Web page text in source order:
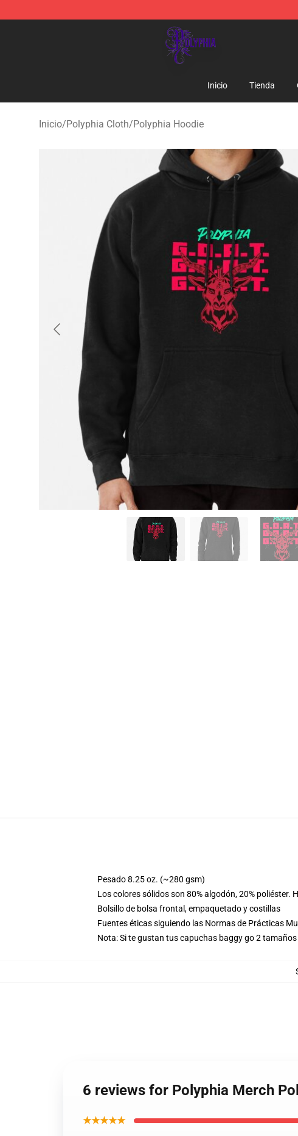
Polyphia Shop - Official Polyphia Merchandise Store
Inicio Tienda
Inicio/Polyphia Cloth/Polyphia Hoodie
Pesado 8.25 oz. (~280 gsm)
Los colores sólidos son 80% algodón, 20% poliéster.
Bolsillo de bolsa frontal, empaquetado y costillas
Fuentes éticas siguiendo las Normas de Prácticas
Nota: Si te gustan tus capuchas baggy go 2
6 reviews for Polyphia Merch
★★★★★